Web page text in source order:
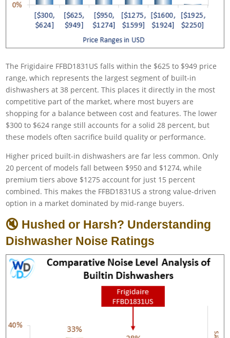
The Frigidaire FFBD1831US falls within the $625 to $949 price
range, which represents the largest segment of built-in
dishwashers at 38 percent. This places it directly in the most
competitive part of the market, where most buyers are
shopping for a balance between cost and features. The lower
$300 to $624 range still accounts for a solid 28 percent, but
these models often sacrifice build quality or performance.
Higher priced built-in dishwashers are far less common. Only
20 percent of models fall between $950 and $1274, while
premium tiers above $1275 account for just 15 percent
combined. This makes the FFBD1831US a strong value-driven
option in a market dominated by mid-range buyers.
🔇 Hushed or Harsh? Understanding
Dishwasher Noise Ratings